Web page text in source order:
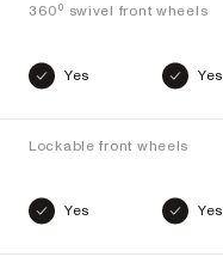
360⁰ swivel front wheels
Yes Yes
Lockable front wheels
Yes Yes